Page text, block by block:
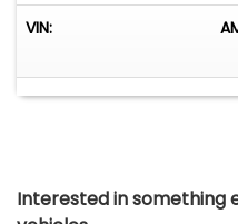
VIN:
Interested in something